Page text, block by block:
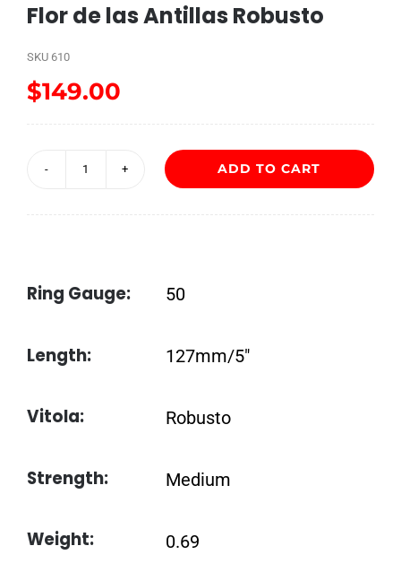
Flor de las Antillas Robusto
SKU 610
$149.00
Robusto
ADD TO CART
Ring Gauge:
Length:
Vitola:
Strength:
Weight:
50
127mm/5″
Robusto
Medium
0.69